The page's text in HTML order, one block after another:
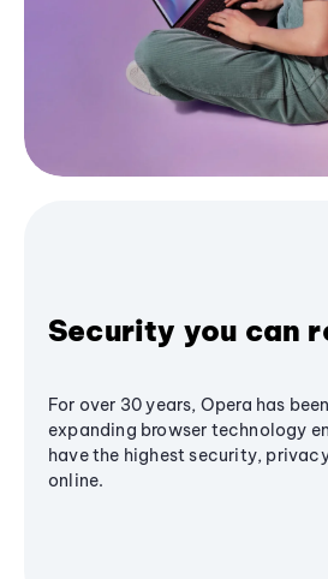
Security you can
For over 30 years, Opera has
expanding browser technology
have the highest security,
online.